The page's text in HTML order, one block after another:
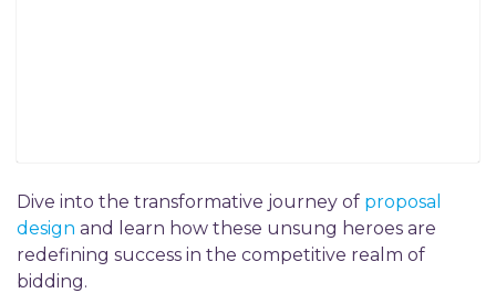
Dive into the transformative journey of proposal
design and learn how these unsung heroes are
redefining success in the competitive realm of
bidding.